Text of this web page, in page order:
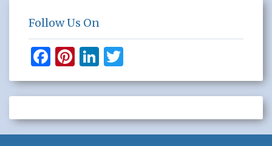
Follow Us On
F
a
c
e
b
Pi
nt
er
e
st
Li
n
k
e
dI
wi
tt
er